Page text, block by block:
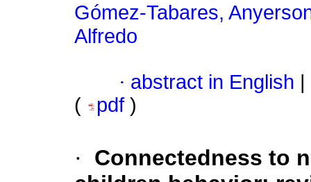
Gómez-Tabares,
Alfredo
· abstract in English
(
pdf )
·
Connectedness to